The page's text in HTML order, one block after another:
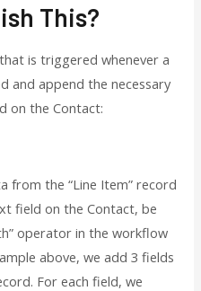
This?
is triggered whenever a
and append the necessary
on the Contact:
from the “Line Item” record
field on the Contact, be
operator in the workflow
above, we add 3 fields
For each field, we